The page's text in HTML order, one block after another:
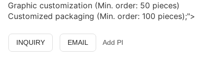
Graphic customization (Min. order: 50 pieces)
Customized packaging (Min. order: 100 pieces);">
INQUIRY EMAIL Add PI